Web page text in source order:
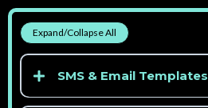
> See competitor pricing
> See competitor pricing
Expand/Collapse All
SMS & Email Templates